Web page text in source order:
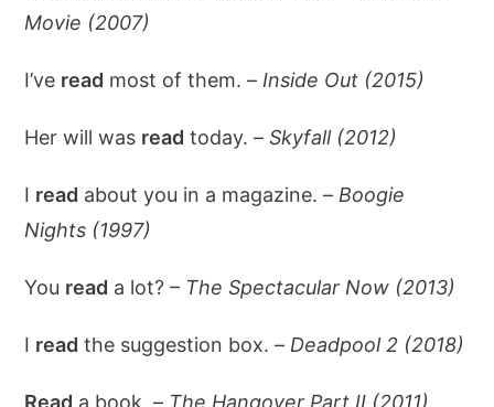
Movie (2007)
I’ve read most of them. – Inside Out (2015)
Her will was read today. –Skyfall (2012)
I read about you in a magazine. – Boogie
Nights (1997)
You read a lot? – The Spectacular Now (2013)
I read the suggestion box. – Deadpool 2 (2018)
Read a book. – The Hangover Part II (2011)